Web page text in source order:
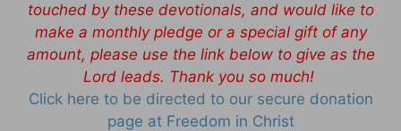
touched by these devotionals, and would like to
make a monthly pledge or a special gift of any
amount, please use the link below to give as the
Lord leads. Thank you so much!
Click here to be directed to our secure donation
page at Freedom in Christ